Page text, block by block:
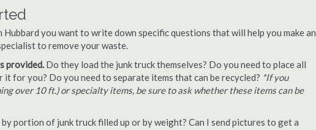
Hubbard you want to write down specific questions that will help you make an
to remove your waste.
provided. Do they load the junk truck themselves? Do you need to place all
for you? Do you need to separate items that can be recycled? *If you
over 10 ft.) or specialty items, be sure to ask whether these items can be
portion of junk truck filled up or by weight? Can I send pictures to get a